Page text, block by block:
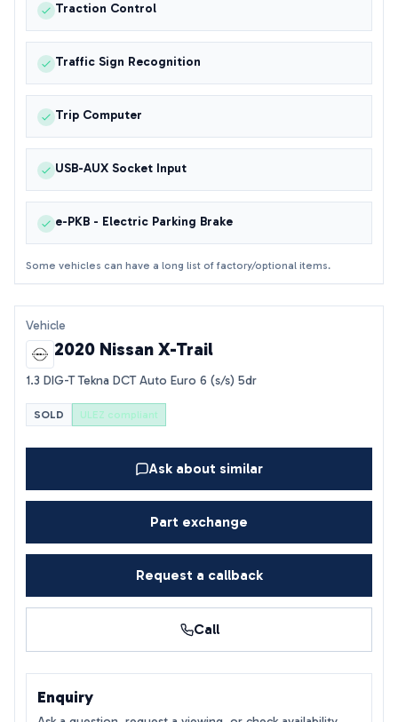
Traction Control
Traffic Sign Recognition
Trip Computer
USB-AUX Socket Input
e-PKB - Electric Parking Brake
Some vehicles can have a long list of factory/optional items.
Vehicle
2020 Nissan X-Trail
1.3 DIG-T Tekna DCT Auto Euro 6 (s/s) 5dr
SOLD ULEZ compliant
Ask about similar
Part exchange
Request a callback
Call
Enquiry